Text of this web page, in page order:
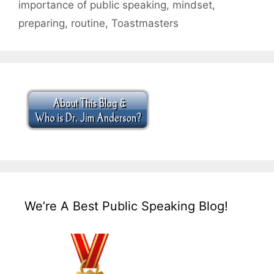
importance of public speaking, mindset,
preparing, routine, Toastmasters
We’re A Best Public Speaking Blog!